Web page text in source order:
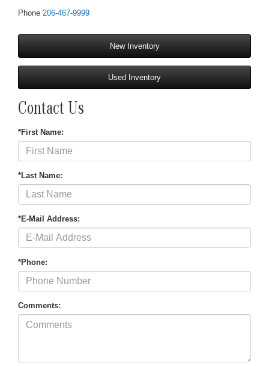
Phone 206-467-9999
New Inventory
Used Inventory
Contact Us
*First Name:
*Last Name:
*E-Mail Address:
*Phone:
Comments: